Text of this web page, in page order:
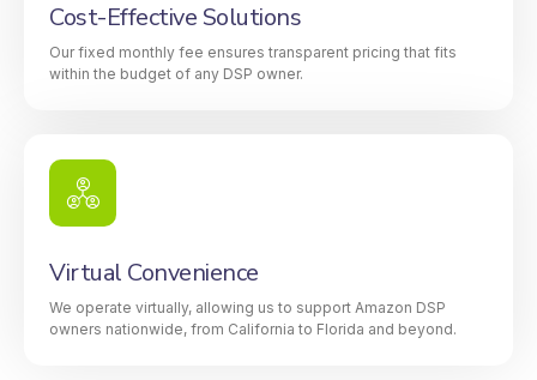
Cost-Effective Solutions
Our fixed monthly fee ensures transparent pricing that fits
within the budget of any DSP owner.
Virtual Convenience
We operate virtually, allowing us to support Amazon DSP
owners nationwide, from California to Florida and beyond.